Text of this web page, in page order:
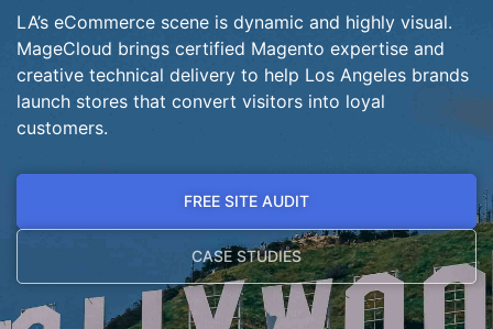
LA’s eCommerce scene is dynamic and highly visual.
MageCloud brings certified Magento expertise and
creative technical delivery to help Los Angeles brands
launch stores that convert visitors into loyal
customers.
FREE SITE AUDIT
CASE STUDIES